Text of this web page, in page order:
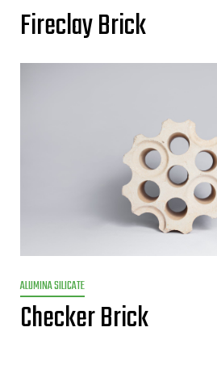
Fireclay Brick
ALUMINA SILICATE
Checker Brick